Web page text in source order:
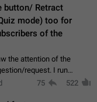
button/ Retract
mode) too for
of the
the attention of the
request. I run
more than 50k+ Highly
75 522